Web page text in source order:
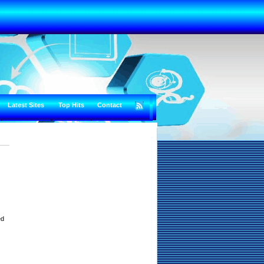
Latest Sites Top Hits Contact